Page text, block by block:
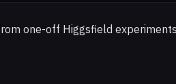
one-off Higgsfield